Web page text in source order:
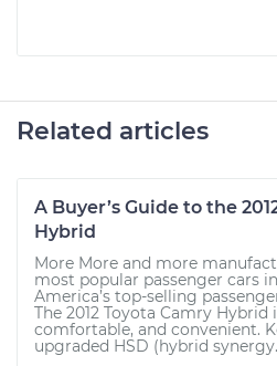
Related articles
A Buyer’s Guide to the
Hybrid
More More and more
most popular passenger cars
America’s top-selling
The 2012 Toyota Camry
comfortable, and convenient.
upgraded HSD (hybrid